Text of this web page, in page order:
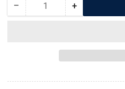
− Decrease
Detector
Quantity +Increase
X-
Ray
Detector